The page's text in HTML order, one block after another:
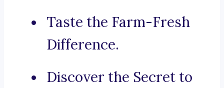
Taste the Farm-Fresh
Difference.
Discover the Secret to